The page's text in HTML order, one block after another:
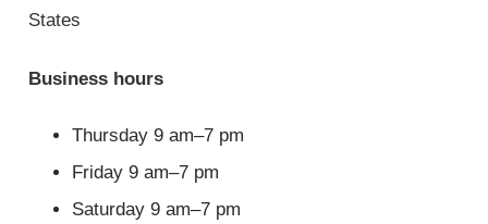
States
Business hours
Thursday 9 am–7 pm
Friday 9 am–7 pm
Saturday 9 am–7 pm